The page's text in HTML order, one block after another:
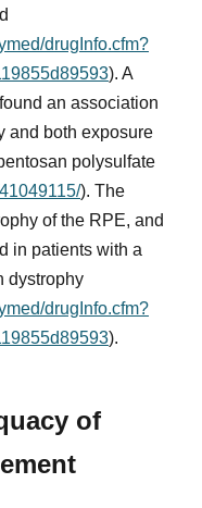
drugInfo.cfm?
). A
an association
and both exposure
polysulfate
). The
of the RPE, and
in patients with a
dystrophy
drugInfo.cfm?
).
of